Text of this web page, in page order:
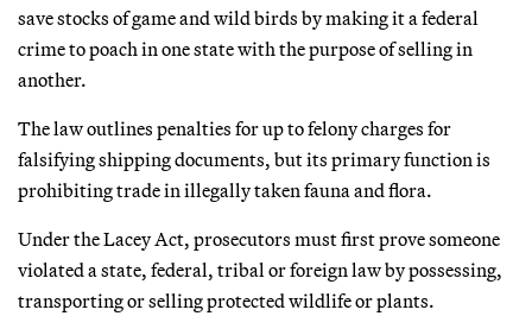
save stocks of game and wild birds by making it a federal
crime to poach in one state with the purpose of selling in
another.
The law outlines penalties for up to felony charges for
falsifying shipping documents, but its primary function is
prohibiting trade in illegally taken fauna and flora.
Under the Lacey Act, prosecutors must first prove someone
violated a state, federal, tribal or foreign law by possessing,
transporting or selling protected wildlife or plants.